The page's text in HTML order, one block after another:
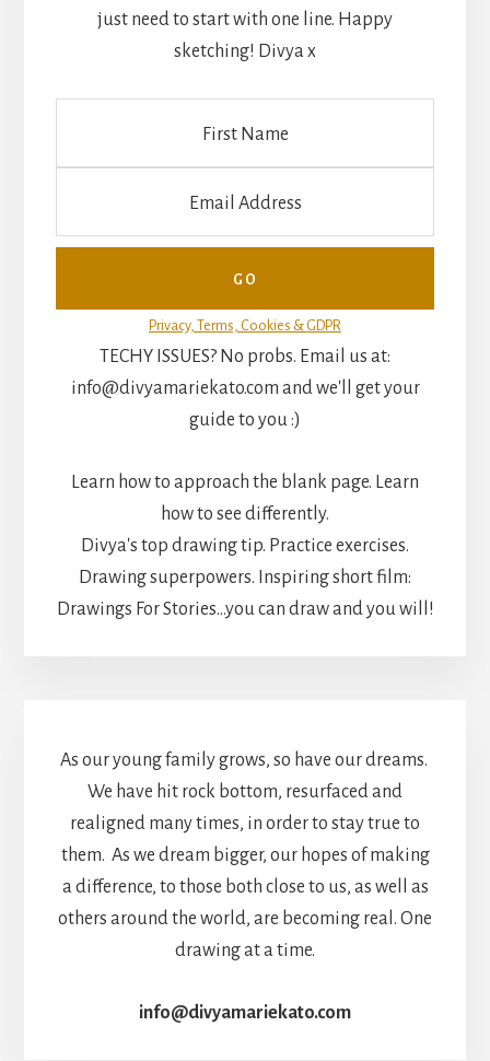
just need to start with one line. Happy
sketching! Divya x
Privacy, Terms, Cookies & GDPR
TECHY ISSUES? No probs. Email us at:
info@divyamariekato.com and we'll get your
guide to you :)
Learn how to approach the blank page. Learn
how to see differently.
Divya's top drawing tip. Practice exercises.
Drawing superpowers. Inspiring short film:
Drawings For Stories...you can draw and you will!
As our young family grows, so have our dreams.
We have hit rock bottom, resurfaced and
realigned many times, in order to stay true to
them. As we dream bigger, our hopes of making
a difference, to those both close to us, as well as
others around the world, are becoming real. One
drawing at a time.
info@divyamariekato.com